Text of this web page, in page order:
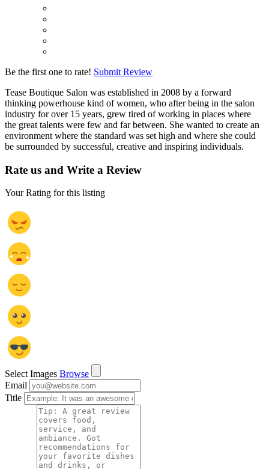
Be the first one to rate! Submit Review
Tease Boutique Salon was established in 2008 by a forward
thinking powerhouse kind of women, who after being in the salon
industry for over 15 years, grew tired of working in places where
the great talents were few and far between. She wanted to create an
environment where the standard was set high and where she could
be surrounded by successful, creative and inspiring individuals.
Rate us and Write a Review
Your Rating for this listing
Select Images Browse
Email
Title